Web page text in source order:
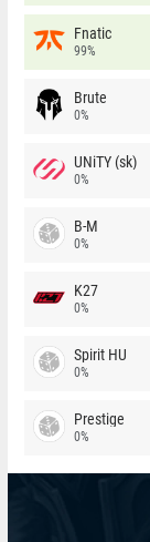
Fnatic
99%
Brute
0%
UNiTY (sk)
0%
B-M
0%
K27
0%
Spirit HU
0%
Prestige
0%